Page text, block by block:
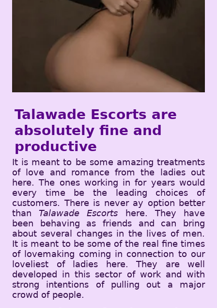
Talawade Escorts are
absolutely fine and
productive
It is meant to be some amazing treatments
of love and romance from the ladies out
here. The ones working in for years would
every time be the leading choices of
customers. There is never ay option better
thanTalawade Escorts here. They have
been behaving as friends and can bring
about several changes in the lives of men.
It is meant to be some of the real fine times
of lovemaking coming in connection to our
loveliest of ladies here. They are well
developed in this sector of work and with
strong intentions of pulling out a major
crowd of people.